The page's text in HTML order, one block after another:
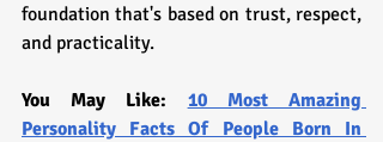
foundation that's based on trust, respect,
and practicality.
You May Like: 10 Most Amazing
Personality Facts Of People Born In